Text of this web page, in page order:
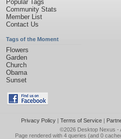
Popular Tags
Community Stats
Member List
Contact Us
Tags of the Moment
Flowers
Garden
Church
Obama
Sunset
Privacy Policy| Terms of Service|
©2026 Desktop Nexus -
Page rendered with 4 queries (and 0